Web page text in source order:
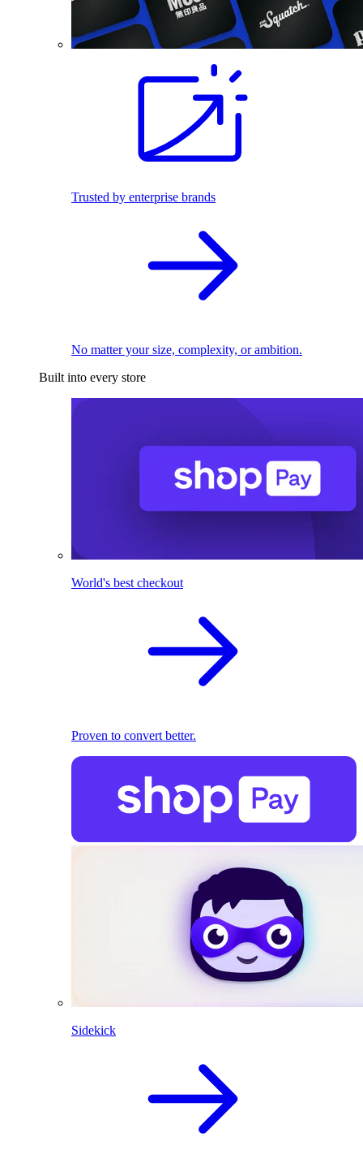
Trusted by enterprise brands
No matter your size, complexity, or ambition.
Built into every store
World's best checkout
Proven to convert better.
Sidekick